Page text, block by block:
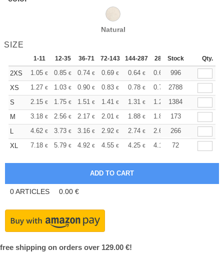
Natural
SIZE
1-11 12-35 36-71 72-143 144-287 288 + More
Stock Qty.
2XS 1.05 € 0.85 € 0.74 € 0.69 € 0.64 € 0.61 €996
XS
1.27 € 1.03 € 0.90 € 0.83 € 0.78 € 0.75 € +
2788
S
2.15 € 1.75 € 1.51 € 1.41 € 1.31 € 1.26 € +
1384
M
3.18 € 2.56 € 2.17 € 2.01 € 1.88 € 1.84
173
L
4.62 € 3.73 € 3.16 € 2.92 € 2.74 € 2.67
266
XL
7.18 € 5.79 € 4.92 € 4.55 € 4.25 € 4.14 72
0ARTICLES 0.00 €
free shipping on orders over 129.00 €!